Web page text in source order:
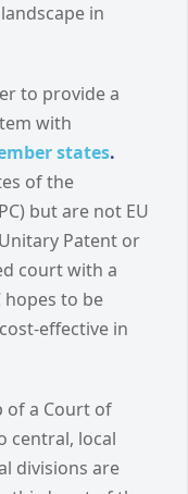
in
to provide a
with
states.
of the
but are not EU
Patent or
court with a
to be
effective in
of a Court of
central, local
divisions are